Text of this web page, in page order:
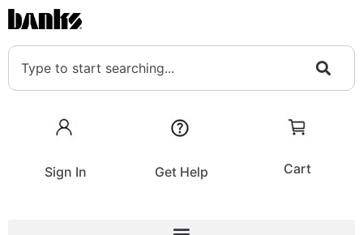
Sign In Get Help Cart